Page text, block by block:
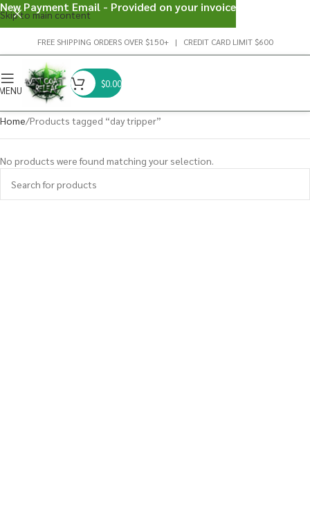
Skip to main content
FREE SHIPPING ORDERS OVER $150+ | CREDIT CARD LIMIT $600
$0.00
Home Products tagged “day tripper”
No products were found matching your selection.
New Payment Email - Provided on your invoice